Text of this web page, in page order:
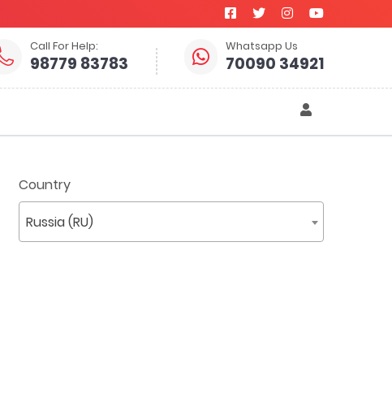
Call For Help:
98779 83783
Whatsapp Us
70090 34921
Country
Russia (RU)